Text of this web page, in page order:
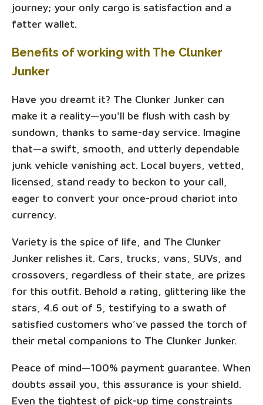
journey; your only cargo is satisfaction and a
fatter wallet.
Benefits of working with The Clunker
Junker
Have you dreamt it? The Clunker Junker can
make it a reality—you'll be flush with cash by
sundown, thanks to same-day service. Imagine
that—a swift, smooth, and utterly dependable
junk vehicle vanishing act. Local buyers, vetted,
licensed, stand ready to beckon to your call,
eager to convert your once-proud chariot into
currency.
Variety is the spice of life, and The Clunker
Junker relishes it. Cars, trucks, vans, SUVs, and
crossovers, regardless of their state, are prizes
for this outfit. Behold a rating, glittering like the
stars, 4.6 out of 5, testifying to a swath of
satisfied customers who’ve passed the torch of
their metal companions to The Clunker Junker.
Peace of mind—100% payment guarantee. When
doubts assail you, this assurance is your shield.
Even the tightest of pick-up time constraints